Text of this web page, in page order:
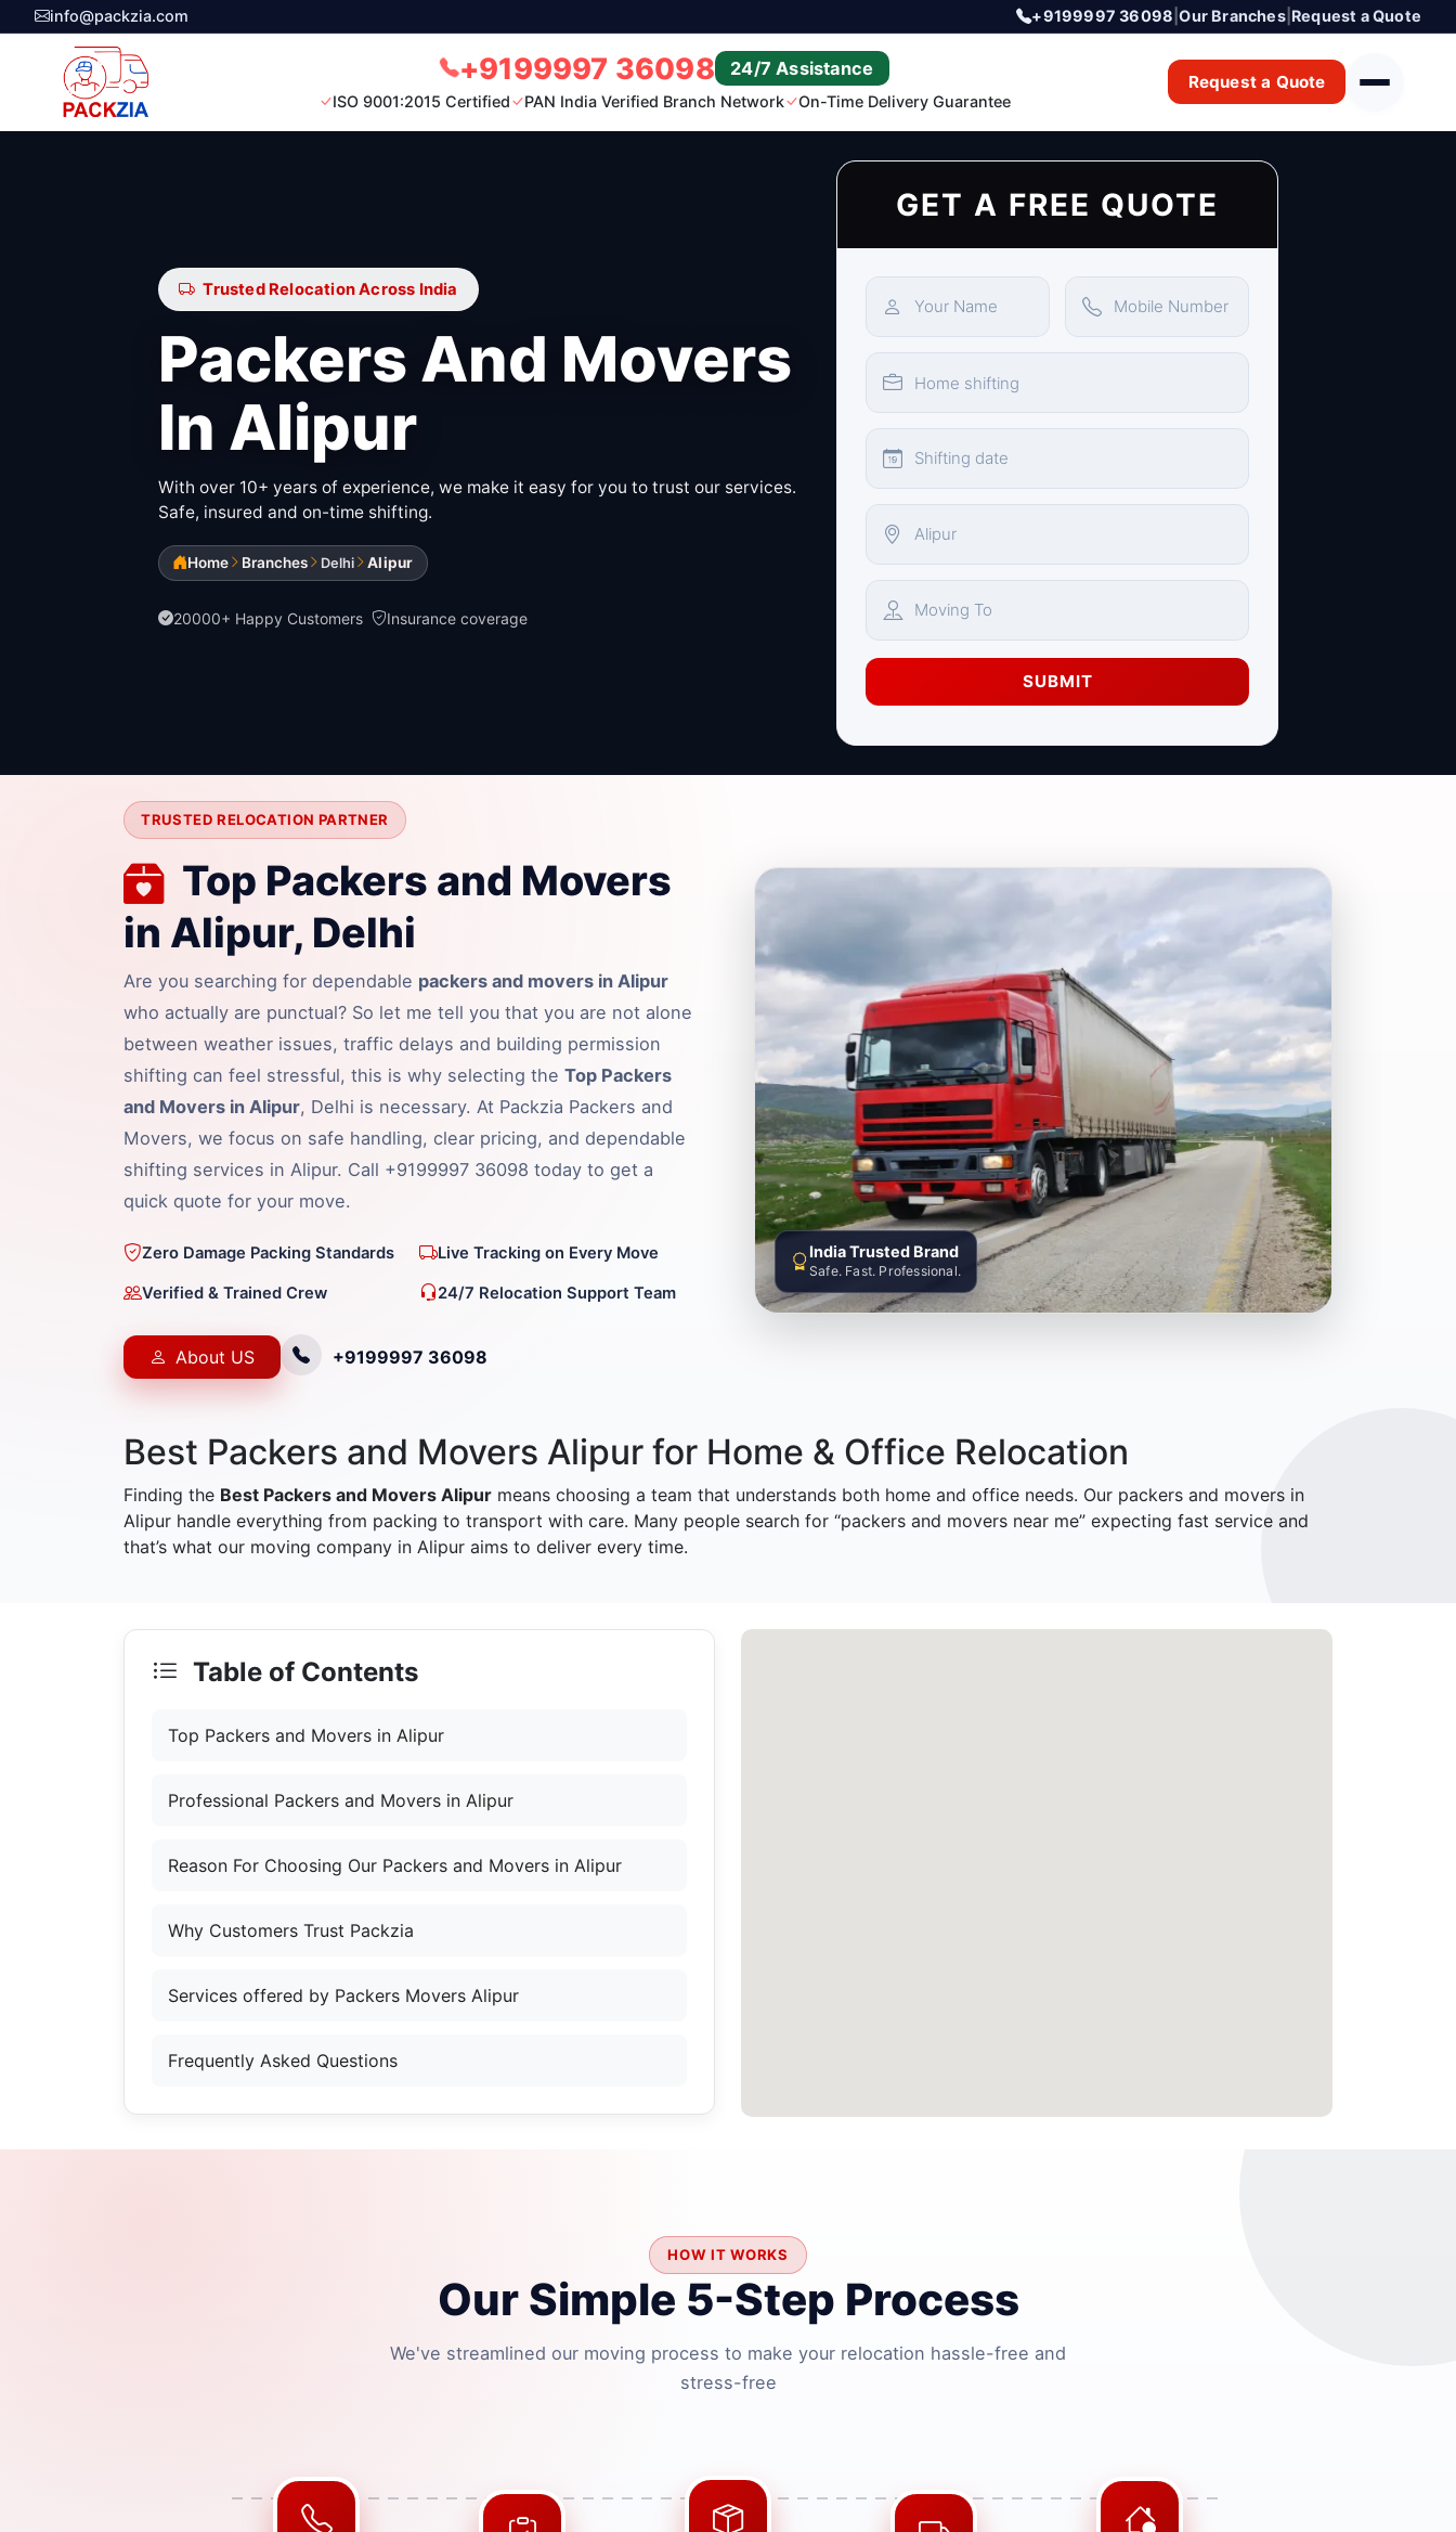
info@packzia.com +9199997 36098 |Our Branches| Request a Quote
+9199997 36098 24/7 Assistance
ISO 9001:2015 Certified PAN India Verified Branch Network On-Time Delivery Guarantee
Request a Quote
Trusted Relocation Across India
Packers And Movers
In Alipur
With over 10+ years of experience, we make it easy for you to trust our services.
Safe, insured and on-time shifting.
Home Branches Delhi Alipur
20000+ Happy Customers Insurance coverage
GET A FREE QUOTE
SUBMIT
TRUSTED RELOCATION PARTNER
Top Packers and Movers
in Alipur, Delhi
Are you searching for dependable packers and movers in Alipur
who actually are punctual? So let me tell you that you are not alone
between weather issues, traffic delays and building permission
shifting can feel stressful, this is why selecting the Top Packers
and Movers in Alipur, Delhi is necessary. At Packzia Packers and
Movers, we focus on safe handling, clear pricing, and dependable
shifting services in Alipur. Call +9199997 36098 today to get a
quick quote for your move.
Zero Damage Packing Standards Live Tracking on Every Move
Verified & Trained Crew 24/7 Relocation Support Team
About US +9199997 36098
India Trusted Brand
Safe. Fast. Professional.
Best Packers and Movers Alipur for Home & Office Relocation
Finding the Best Packers and Movers Alipur means choosing a team that understands both home and office needs. Our packers and movers in
Alipur handle everything from packing to transport with care. Many people search for “packers and movers near me” expecting fast service and
that’s what our moving company in Alipur aims to deliver every time.
Table of Contents
Top Packers and Movers in Alipur
Professional Packers and Movers in Alipur
Reason For Choosing Our Packers and Movers in Alipur
Why Customers Trust Packzia
Services offered by Packers Movers Alipur
Frequently Asked Questions
HOW IT WORKS
Our Simple 5-Step Process
We've streamlined our moving process to make your relocation hassle-free and
stress-free